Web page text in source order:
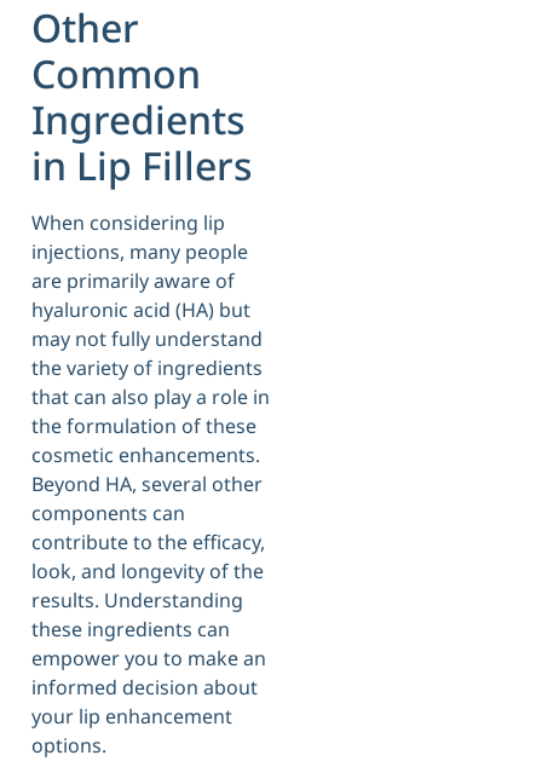
Other
Common
Ingredients
in Lip Fillers
When considering lip
injections, many people
are primarily aware of
hyaluronic acid (HA) but
may not fully understand
the variety of ingredients
that can also play a role in
the formulation of these
cosmetic enhancements.
Beyond HA, several other
components can
contribute to the efficacy,
look, and longevity of the
results. Understanding
these ingredients can
empower you to make an
informed decision about
your lip enhancement
options.